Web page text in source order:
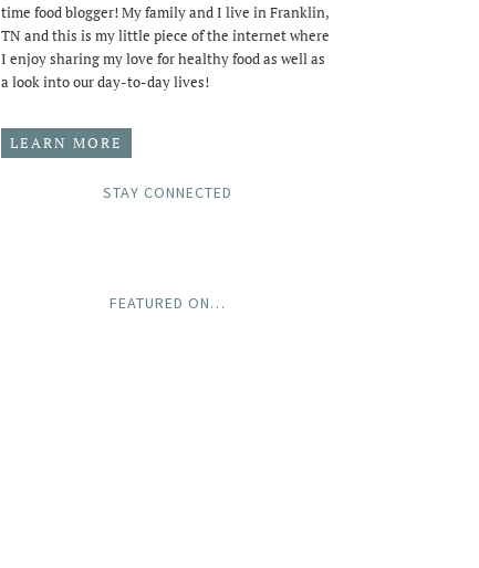
time food blogger! My family and I live in Franklin,
TN and this is my little piece of the internet where
I enjoy sharing my love for healthy food as well as
a look into our day-to-day lives!
LEARN MORE
STAY CONNECTED
FEATURED ON…